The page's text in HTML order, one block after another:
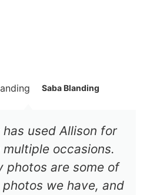
used Allison for
occasions.
photos are some of
we have, and
Saba Blanding